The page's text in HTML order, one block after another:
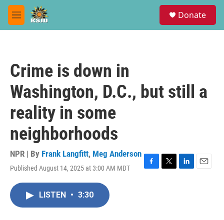
Skip to main content
M
e
Donate
Crime is down in
Washington, D.C., but still a
reality in some
neighborhoods
NPR | By Frank Langfitt, Meg Anderson
Published August 14, 2025 at 3:00 AM MDT
F
T
L
E
LISTEN • 3:30